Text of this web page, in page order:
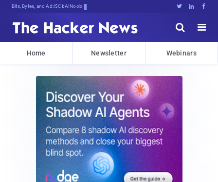
Bits, Bytes, and Breaking News   


Home Newsletter Webinars